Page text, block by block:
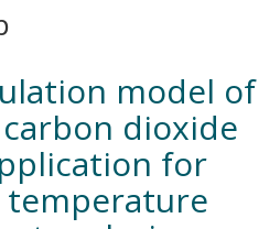
model of
dioxide
for